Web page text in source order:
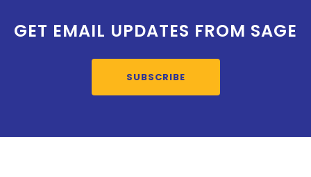
GET EMAIL UPDATES FROM SAGE
SUBSCRIBE